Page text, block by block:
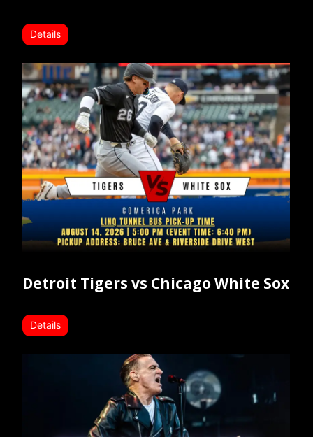
Details
Detroit Tigers vs Chicago White Sox
Details